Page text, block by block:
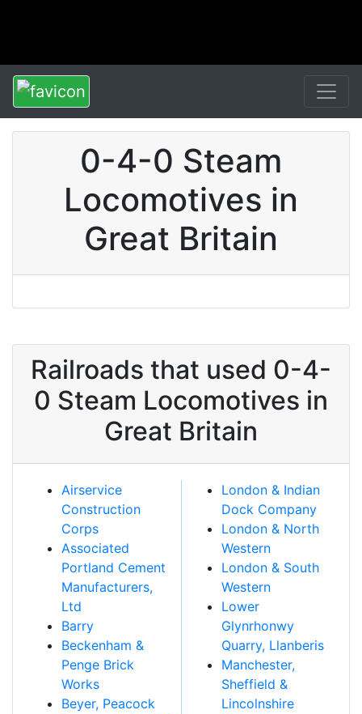
0-4-0 Steam
Locomotives in
Great Britain
Railroads that used 0-4-
0 Steam Locomotives in
Great Britain
Airservice
Construction
Corps
Associated
Portland Cement
Manufacturers,
Ltd
Barry
Beckenham &
Penge Brick
Works
Beyer, Peacock
London & Indian
Dock Company
London & North
Western
London & South
Western
Lower
Glynrhonwy
Quarry, Llanberis
Manchester,
Sheffield &
Lincolnshire